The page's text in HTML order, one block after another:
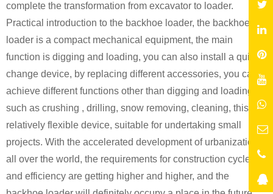
complete the transformation from excavator to loader.
Practical introduction to the backhoe loader, the backhoe
loader is a compact mechanical equipment, the main
function is digging and loading, you can also install a quick
change device, by replacing different accessories, you can
achieve different functions other than digging and loading,
such as crushing , drilling, snow removing, cleaning, this is a
relatively flexible device, suitable for undertaking small
projects. With the accelerated development of urbanization
all over the world, the requirements for construction cycle
and efficiency are getting higher and higher, and the